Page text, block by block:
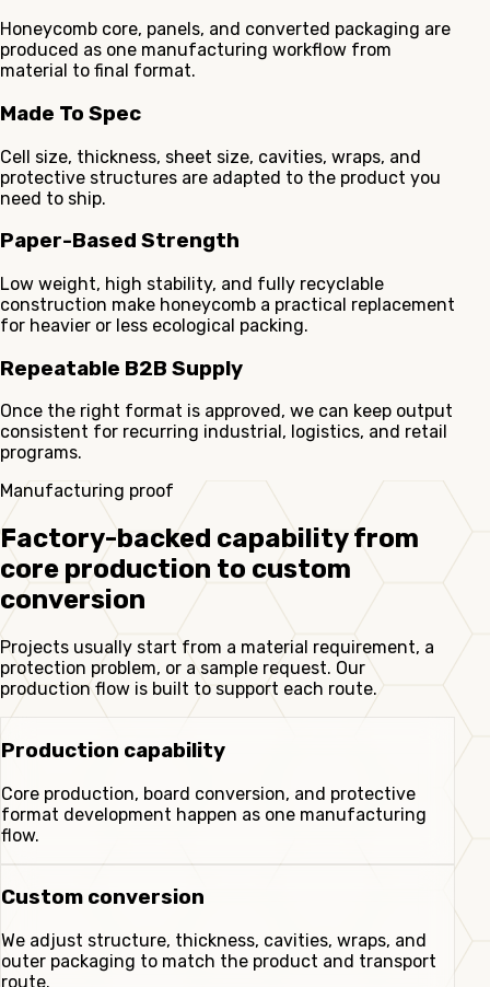
Honeycomb core, panels, and converted packaging are
produced as one manufacturing workflow from
material to final format.
Made To Spec
Cell size, thickness, sheet size, cavities, wraps, and
protective structures are adapted to the product you
need to ship.
Paper-Based Strength
Low weight, high stability, and fully recyclable
construction make honeycomb a practical replacement
for heavier or less ecological packing.
Repeatable B2B Supply
Once the right format is approved, we can keep output
consistent for recurring industrial, logistics, and retail
programs.
Manufacturing proof
Factory-backed capability from
core production to custom
conversion
Projects usually start from a material requirement, a
protection problem, or a sample request. Our
production flow is built to support each route.
Production capability
Core production, board conversion, and protective
format development happen as one manufacturing
flow.
Custom conversion
We adjust structure, thickness, cavities, wraps, and
outer packaging to match the product and transport
route.